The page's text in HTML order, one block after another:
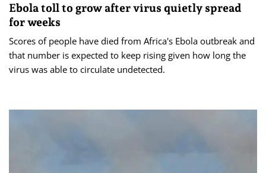
Ebola toll to grow after virus quietly spread
for weeks
Scores of people have died from Africa's Ebola outbreak and
that number is expected to keep rising given how long the
virus was able to circulate undetected.